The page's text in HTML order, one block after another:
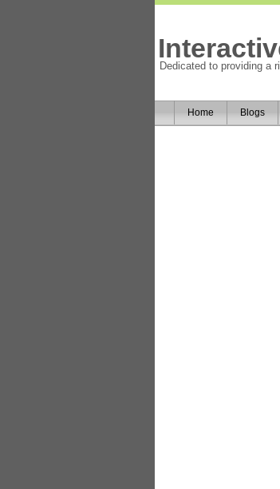
Dedicated to providing a
Home Blogs